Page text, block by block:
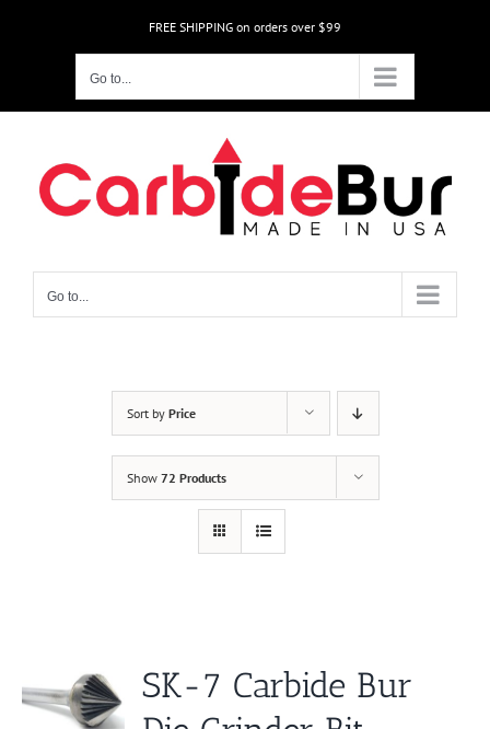
FREE SHIPPING on orders over $99
Go to...
Go to...
Sort by Price
Show 72 Products
SK-7 Carbide Bur